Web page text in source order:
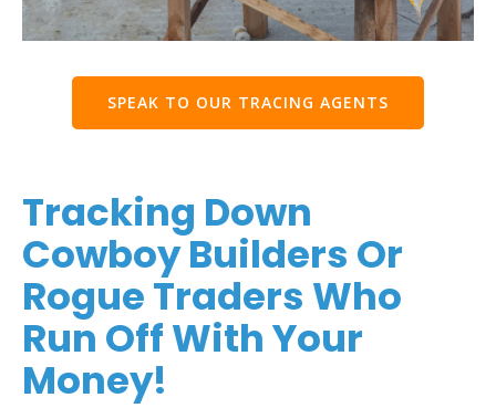
SPEAK TO OUR TRACING AGENTS
Tracking Down
Cowboy Builders Or
Rogue Traders Who
Run Off With Your
Money!